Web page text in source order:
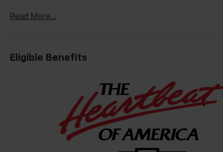
Read More...
Eligible Benefits